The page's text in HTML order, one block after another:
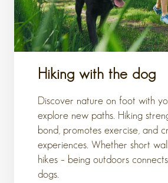
Hiking with the dog
Discover nature on foot with
explore new paths. Hiking
bond, promotes exercise, and
experiences. Whether short
hikes – being outdoors
dogs.